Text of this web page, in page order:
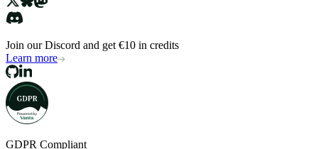
Join our Discord and get €10 in credits
Learn more
GDPR Compliant